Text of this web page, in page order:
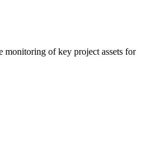
monitoring of key project assets for